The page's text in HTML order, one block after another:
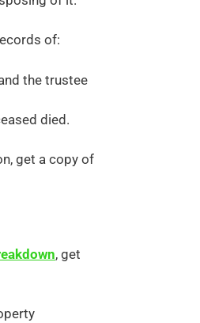
of:
the trustee
died.
get a copy of
, get